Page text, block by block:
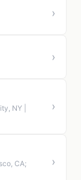
›
›
NY |
›
CA;
›